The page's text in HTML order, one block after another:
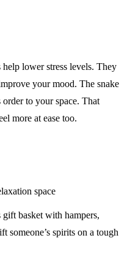
lower stress levels. They
your mood. The snake
to your space. That
more at ease too.
space
basket with hampers,
someone’s spirits on a tough